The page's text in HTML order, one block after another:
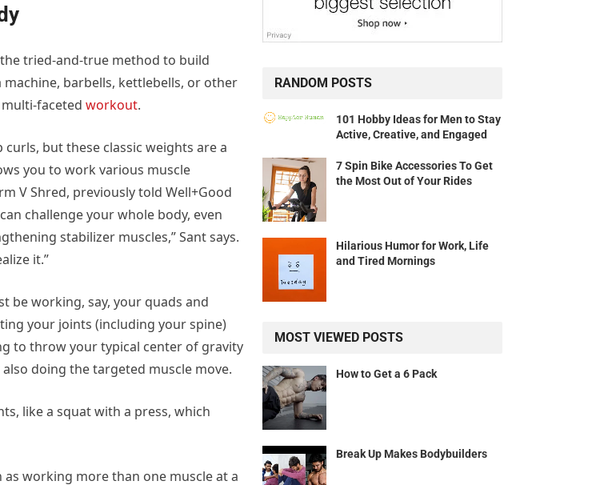
tried-and-true method to build
barbells, kettlebells, or other
faceted workout.
but these classic weights are a
you to work various muscle
V Shred, previously told Well+Good
challenge your whole body, even
stabilizer muscles,” Sant says.
it.”
be working, say, your quads and
your joints (including your spine)
to throw your typical center of gravity
doing the targeted muscle move.
like a squat with a press, which
working more than one muscle at a
RANDOM POSTS
101 Hobby Ideas for Men to Stay
Active, Creative, and Engaged
7 Spin Bike Accessories To Get
the Most Out of Your Rides
Hilarious Humor for Work, Life
and Tired Mornings
MOST VIEWED POSTS
How to Get a 6 Pack
Break Up Makes Bodybuilders